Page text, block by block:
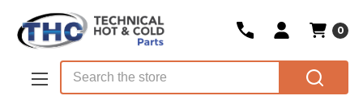
Skip to main content
0